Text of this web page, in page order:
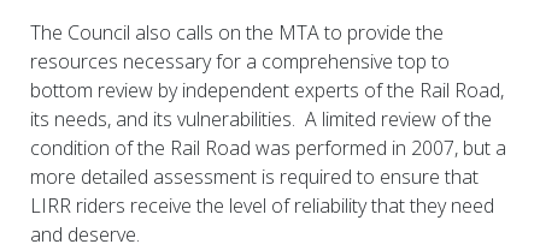
The Council also calls on the MTA to provide the
resources necessary for a comprehensive top to
bottom review by independent experts of the Rail Road,
its needs, and its vulnerabilities. A limited review of the
condition of the Rail Road was performed in 2007, but a
more detailed assessment is required to ensure that
LIRR riders receive the level of reliability that they need
and deserve.